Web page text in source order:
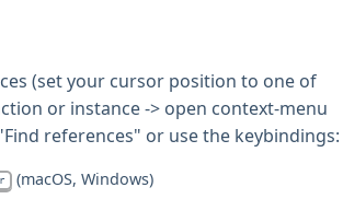
(set your cursor position to one of
or instance -> open context-menu
references" or use the keybindings:
(macOS, Windows)